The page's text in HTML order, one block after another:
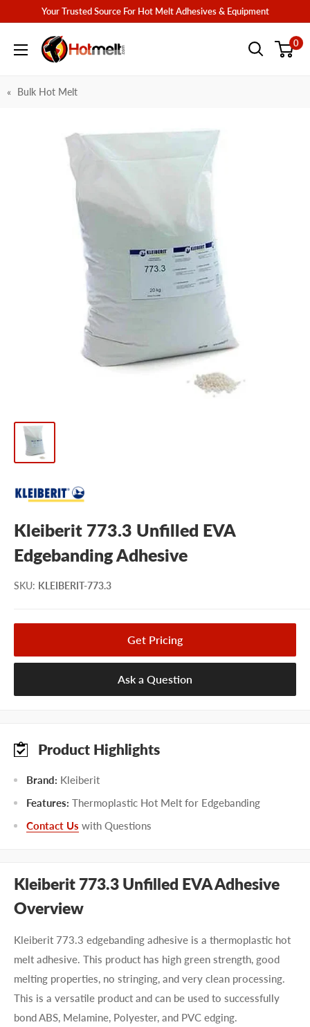
content
Your Trusted Source For Hot Melt Adhesives & Equipment
Hotmelt.com 0
Bulk Hot Melt
Kleiberit 773.3 Unfilled EVA
Edgebanding Adhesive
SKU: KLEIBERIT-773.3
Get Pricing
Ask a Question
Product Highlights
Brand: Kleiberit
Features: Thermoplastic Hot Melt for Edgebanding
Contact Us with Questions
Kleiberit 773.3 Unfilled EVA Adhesive
Overview
Kleiberit 773.3 edgebanding adhesive is a thermoplastic hot
melt adhesive. This product has high green strength, good
melting properties, no stringing, and very clean processing.
This is a versatile product and can be used to successfully
bond ABS, Melamine, Polyester, and PVC edging.